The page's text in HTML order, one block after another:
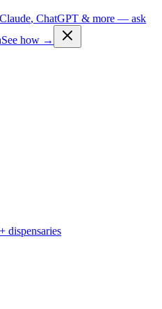
Claude, ChatGPT & more — ask
See how →
dispensaries